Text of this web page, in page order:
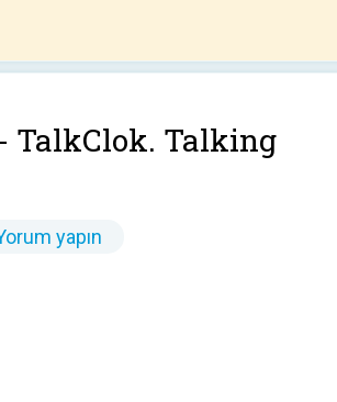
TalkClok. Talking
yapın